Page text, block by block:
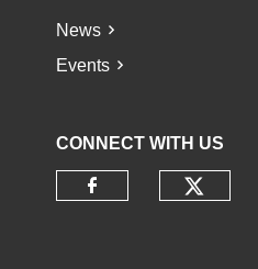
News
Events
CONNECT WITH US